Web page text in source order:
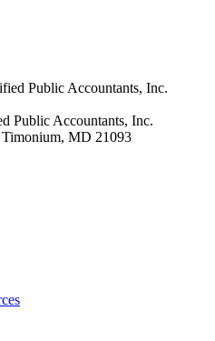
Public Accountants, Inc.
Timonium, MD 21093